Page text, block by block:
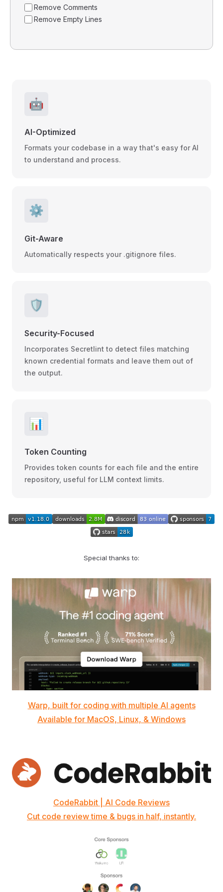
Remove Comments
Remove Empty Lines
🤖
AI-Optimized
Formats your codebase in a way that's easy for AI
to understand and process.
⚙️
Git-Aware
Automatically respects your .gitignore files.
🛡️
Security-Focused
Incorporates Secretlint to detect files matching
known credential formats and leave them out of
the output.
📊
Token Counting
Provides token counts for each file and the entire
repository, useful for LLM context limits.
Special thanks to:
Warp, built for coding with multiple AI agents
Available for MacOS, Linux, & Windows
CodeRabbit | AI Code Reviews
Cut code review time & bugs in half, instantly.